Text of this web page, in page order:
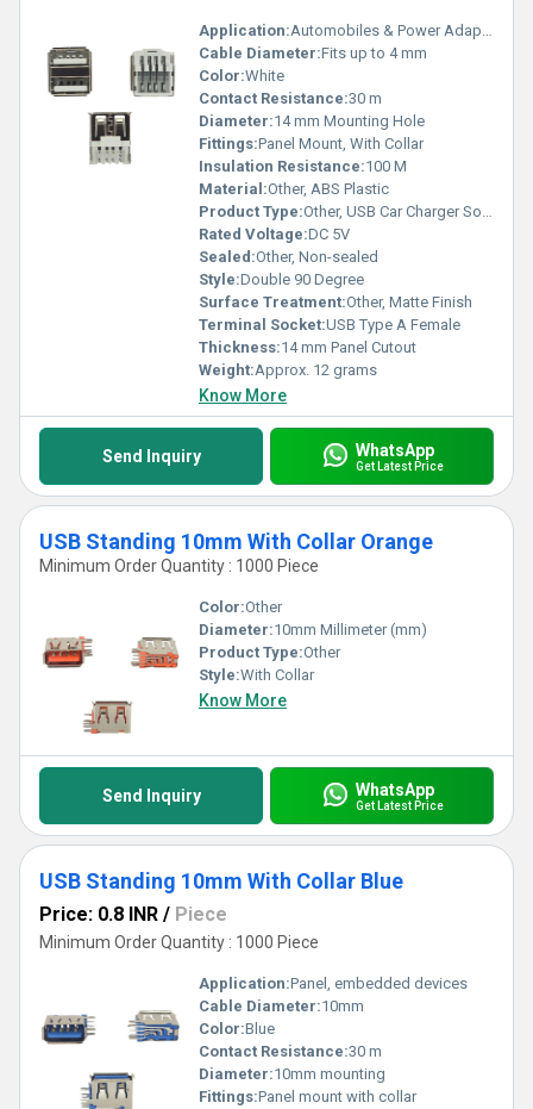
Application:Automobiles & Power Adapters
Cable Diameter:Fits up to 4 mm
Color:White
Contact Resistance:30 m
Diameter:14 mm Mounting Hole
Fittings:Panel Mount, With Collar
Insulation Resistance:100 M
Material:Other, ABS Plastic
Product Type:Other, USB Car Charger Socket
Rated Voltage:DC 5V
Sealed:Other, Non-sealed
Style:Double 90 Degree
Surface Treatment:Other, Matte Finish
Terminal Socket:USB Type A Female
Thickness:14 mm Panel Cutout
Weight:Approx. 12 grams
Know More
Send Inquiry WhatsApp
Get Latest Price
USB Standing 10mm With Collar Orange
Minimum Order Quantity : 1000 Piece
Color:Other
Diameter:10mm Millimeter (mm)
Product Type:Other
Style:With Collar
Know More
Send Inquiry WhatsApp
Get Latest Price
USB Standing 10mm With Collar Blue
Price: 0.8 INR / Piece
Minimum Order Quantity : 1000 Piece
Application:Panel, embedded devices
Cable Diameter:10mm
Color:Blue
Contact Resistance:30 m
Diameter:10mm mounting
Fittings:Panel mount with collar